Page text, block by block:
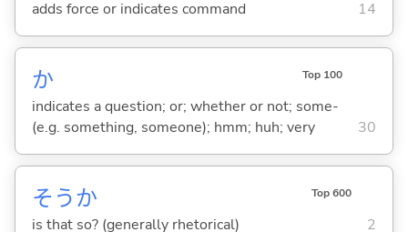
adds force or indicates command 14
か Top 100
indicates a question; or; whether or not; some-
(e.g. something, someone); hmm; huh; very
30
そうか Top 600
is that so? (generally rhetorical) 2